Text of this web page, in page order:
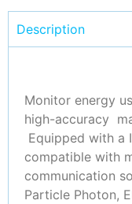
Description
Monitor energy
high-accuracy
Equipped with a
compatible with
communication
Particle Photon,